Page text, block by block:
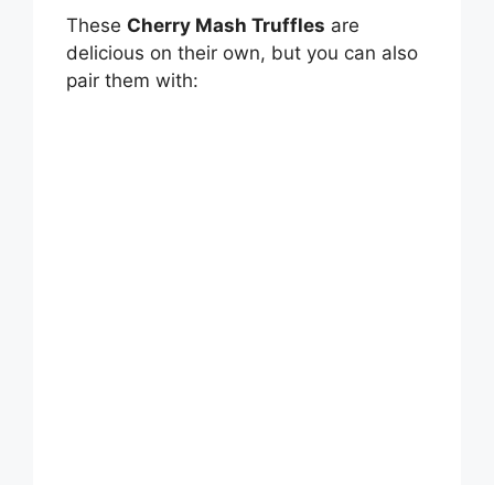
These Cherry Mash Truffles are
delicious on their own, but you can also
pair them with: